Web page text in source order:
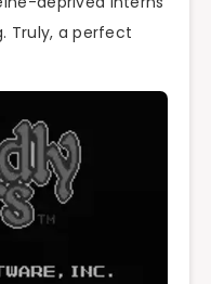
Truly, a perfect